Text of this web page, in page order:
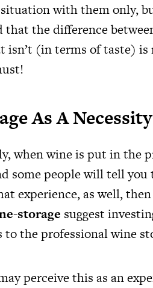
with them only,
that the difference
isn’t (in terms of taste) is
As A Necessity
when wine is put in the
some people will tell
experience, as well,
storage suggest
to the professional wine
perceive this as an